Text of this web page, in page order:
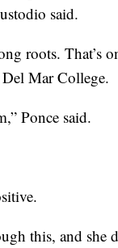
said.
roots. That’s
Mar College.
Ponce said.
this, and she